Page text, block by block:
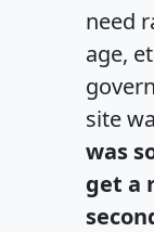
need
age,
site
was
get a